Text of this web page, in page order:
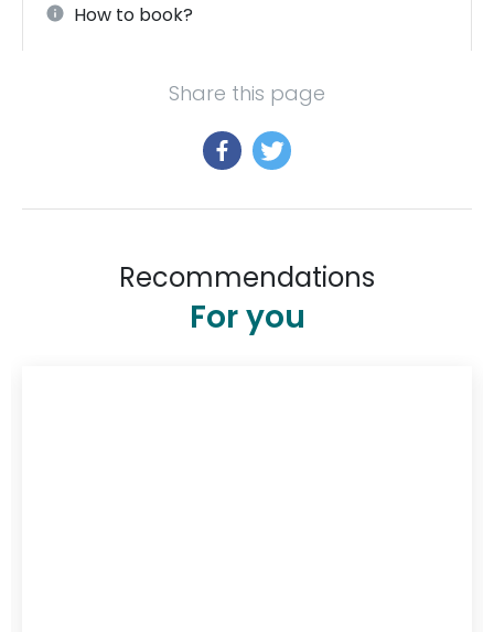
How to book?
Share this page
Recommendations
For you